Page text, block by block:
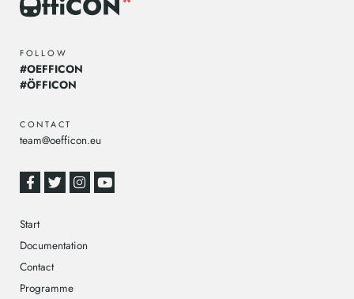
FOLLOW
#OEFFICON
#ÖFFICON
CONTACT
team@oefficon.eu
Start
Documentation
Contact
Programme